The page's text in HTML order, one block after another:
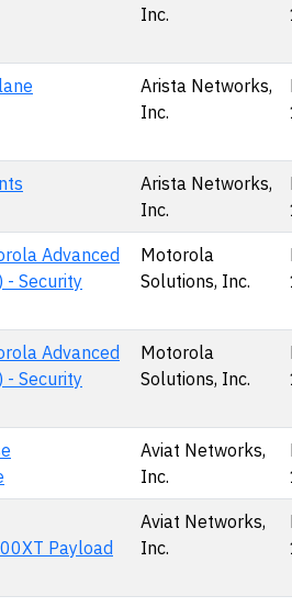
Inc.
Arista Networks,
Inc.
Arista Networks,
Inc.
Advanced
- Security
Motorola
Solutions, Inc.
Advanced
- Security
Motorola
Solutions, Inc.
Aviat Networks,
Inc.
Payload
Aviat Networks,
Inc.